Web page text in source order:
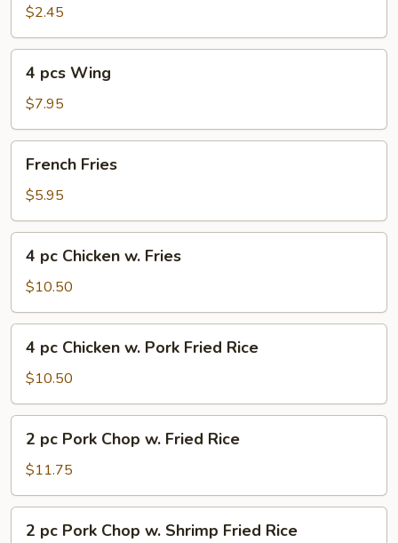
Wing
$2.45
pcs
Wing
4 pcs Wing
$7.95
Fries
French Fries
$5.95
Chicken
w.
Fries
4 pc Chicken w. Fries
$10.50
Chicken
w.
Pork
Fried
Rice
4 pc Chicken w. Pork Fried Rice
$10.50
Pork
Chop
w.
Fried
2 pc Pork Chop w. Fried Rice
$11.75
2 pc Pork Chop w. Shrimp Fried Rice